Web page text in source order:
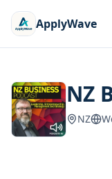
ApplyWave
NZ
NZ